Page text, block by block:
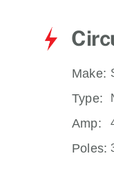
Make:
Type:
Amp:
Poles: